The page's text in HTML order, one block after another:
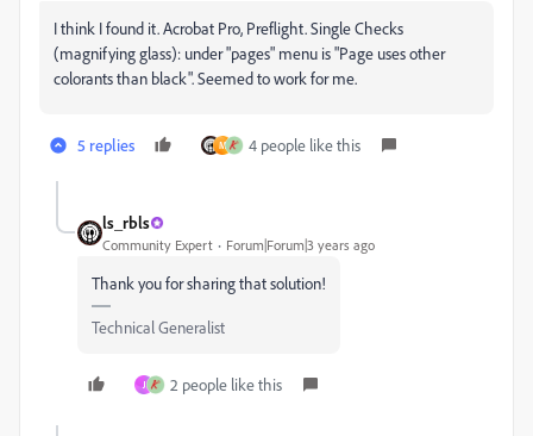
I think I found it. Acrobat Pro, Preflight. Single Checks
(magnifying glass): under "pages" menu is "Page uses other
colorants than black". Seemed to work for me.
5 replies M 4 people like this
ls_rbls
Community Expert Forum|Forum|3 years ago
Thank you for sharing that solution!
Technical Generalist
J 2 people like this